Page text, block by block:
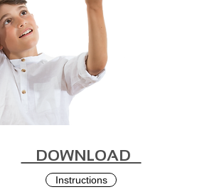
DOWNLOAD
Instructions